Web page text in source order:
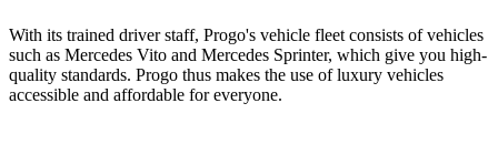
With its trained driver staff, Progo's vehicle fleet consists of vehicles
such as Mercedes Vito and Mercedes Sprinter, which give you high-
quality standards. Progo thus makes the use of luxury vehicles
accessible and affordable for everyone.